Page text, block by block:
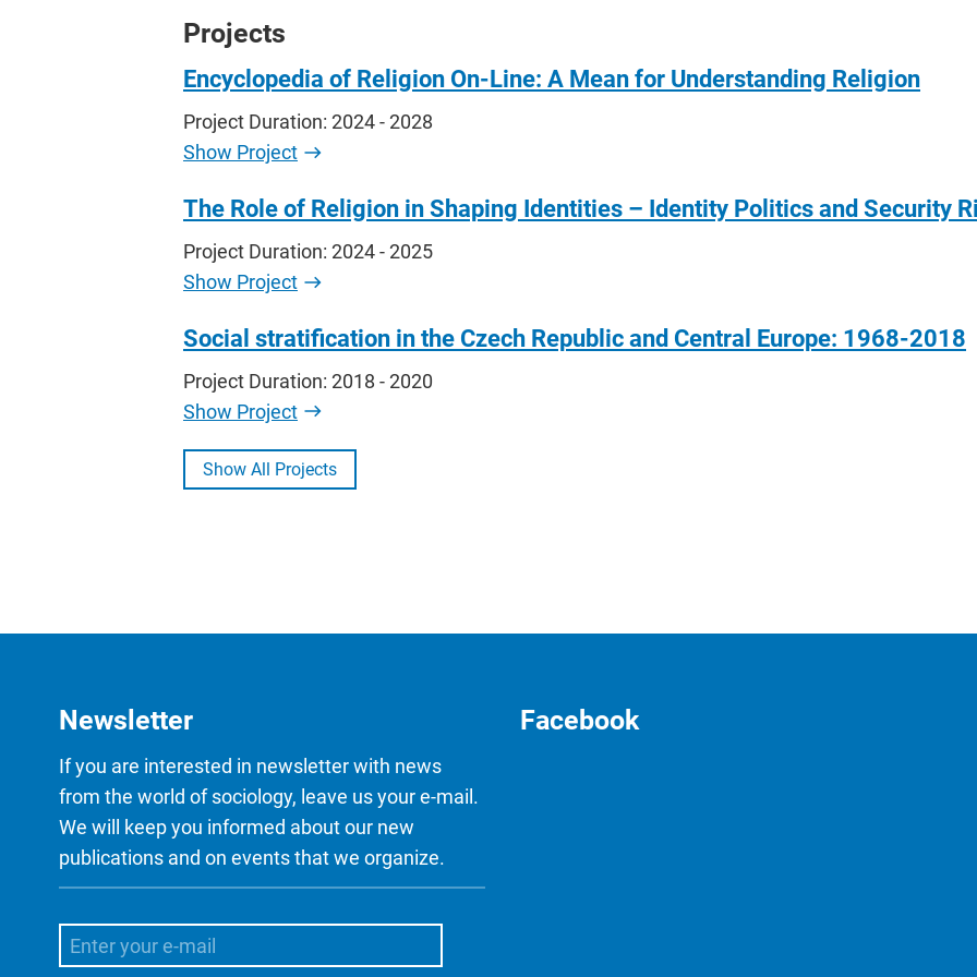
Projects
Encyclopedia of Religion On-Line: A Mean for Understanding Religion
Project Duration: 2024 - 2028
Show Project
The Role of Religion in Shaping Identities – Identity Politics and Security
Project Duration: 2024 - 2025
Show Project
Social stratification in the Czech Republic and Central Europe: 1968-2018
Project Duration: 2018 - 2020
Show Project
Show All Projects
Newsletter
If you are interested in newsletter with news
from the world of sociology, leave us your e-mail.
We will keep you informed about our new
publications and on events that we organize.
Facebook